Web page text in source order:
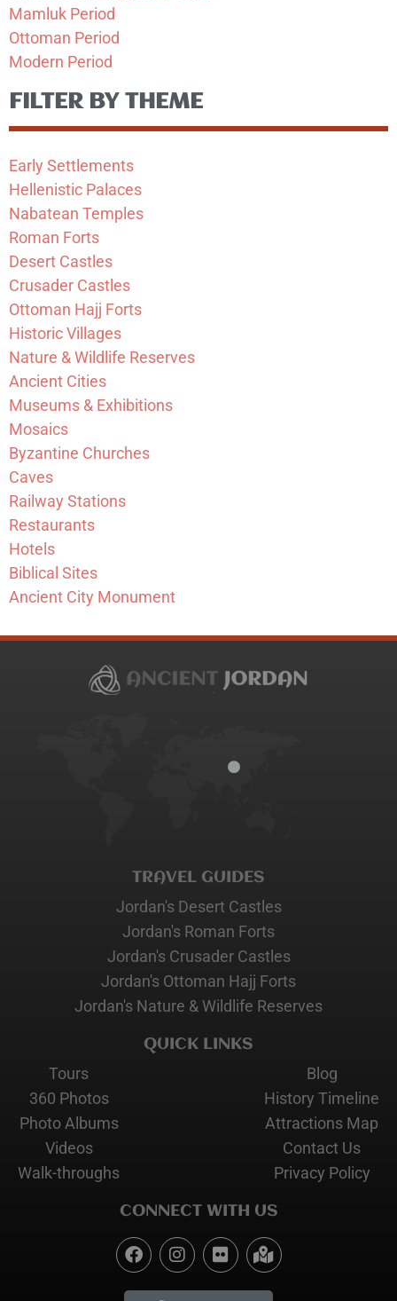
Mamluk Period
Ottoman Period
Modern Period
FILTER BY THEME
Early Settlements
Hellenistic Palaces
Nabatean Temples
Roman Forts
Desert Castles
Crusader Castles
Ottoman Hajj Forts
Historic Villages
Nature & Wildlife Reserves
Ancient Cities
Museums & Exhibitions
Mosaics
Byzantine Churches
Caves
Railway Stations
Restaurants
Hotels
Biblical Sites
Ancient City Monument
TRAVEL GUIDES
Jordan's Desert Castles
Jordan's Roman Forts
Jordan's Crusader Castles
Jordan's Ottoman Hajj Forts
Jordan's Nature & Wildlife Reserves
QUICK LINKS
Tours
360 Photos
Photo Albums
Videos
Walk-throughs
Blog
History Timeline
Attractions Map
Contact Us
Privacy Policy
CONNECT WITH US